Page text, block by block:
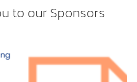
to our Sponsors